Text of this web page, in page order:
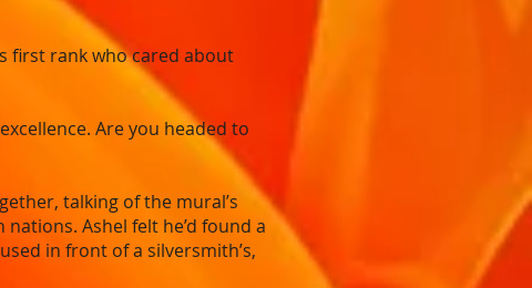
first rank who cared about
Are you headed to
talking of the mural’s
Ashel felt he’d found a
in front of a silversmith’s,